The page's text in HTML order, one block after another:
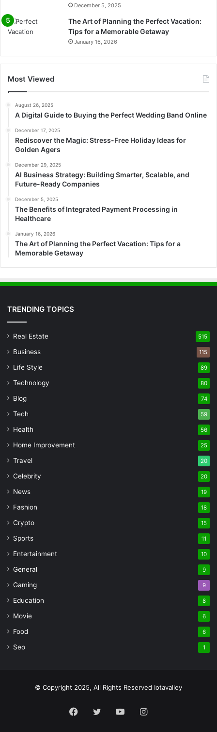
December 5, 2025
The Art of Planning the Perfect Vacation:
Tips for a Memorable Getaway
January 16, 2026
Most Viewed
August 26, 2025
A Digital Guide to Buying the Perfect Wedding Band Online
December 17, 2025
Rediscover the Magic: Stress-Free Holiday Ideas for
Golden Agers
December 29, 2025
AI Business Strategy: Building Smarter, Scalable, and
Future-Ready Companies
December 5, 2025
The Benefits of Integrated Payment Processing in
Healthcare
January 16, 2026
The Art of Planning the Perfect Vacation: Tips for a
Memorable Getaway
TRENDING TOPICS
Real Estate 515
Business 115
Life Style 89
Technology 80
Blog 74
Tech 59
Health 56
Home Improvement 25
Travel 20
Celebrity 20
News 19
Fashion 18
Crypto 15
Sports 11
Entertainment 10
General 9
Gaming 9
Education 8
Movie 6
Food 6
Seo 1
© Copyright 2025, All Rights Reserved Iotavalley
Facebook
TwitterYouTubeInstagram